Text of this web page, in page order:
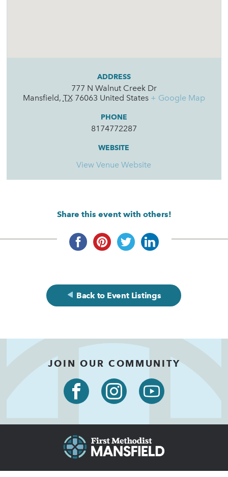
ADDRESS
777 N Walnut Creek Dr
Mansfield, TX 76063 United States + Google Map
PHONE
8174772287
WEBSITE
View Venue Website
Share this event with others!
Back to Event Listings
JOIN OUR COMMUNITY